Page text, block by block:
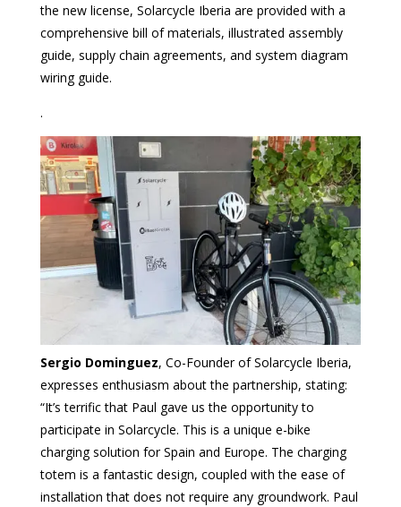
the new license, Solarcycle Iberia are provided with a
comprehensive bill of materials, illustrated assembly
guide, supply chain agreements, and system diagram
wiring guide.
.
Sergio Dominguez, Co-Founder of Solarcycle Iberia,
expresses enthusiasm about the partnership, stating:
“It’s terrific that Paul gave us the opportunity to
participate in Solarcycle. This is a unique e-bike
charging solution for Spain and Europe. The charging
totem is a fantastic design, coupled with the ease of
installation that does not require any groundwork. Paul